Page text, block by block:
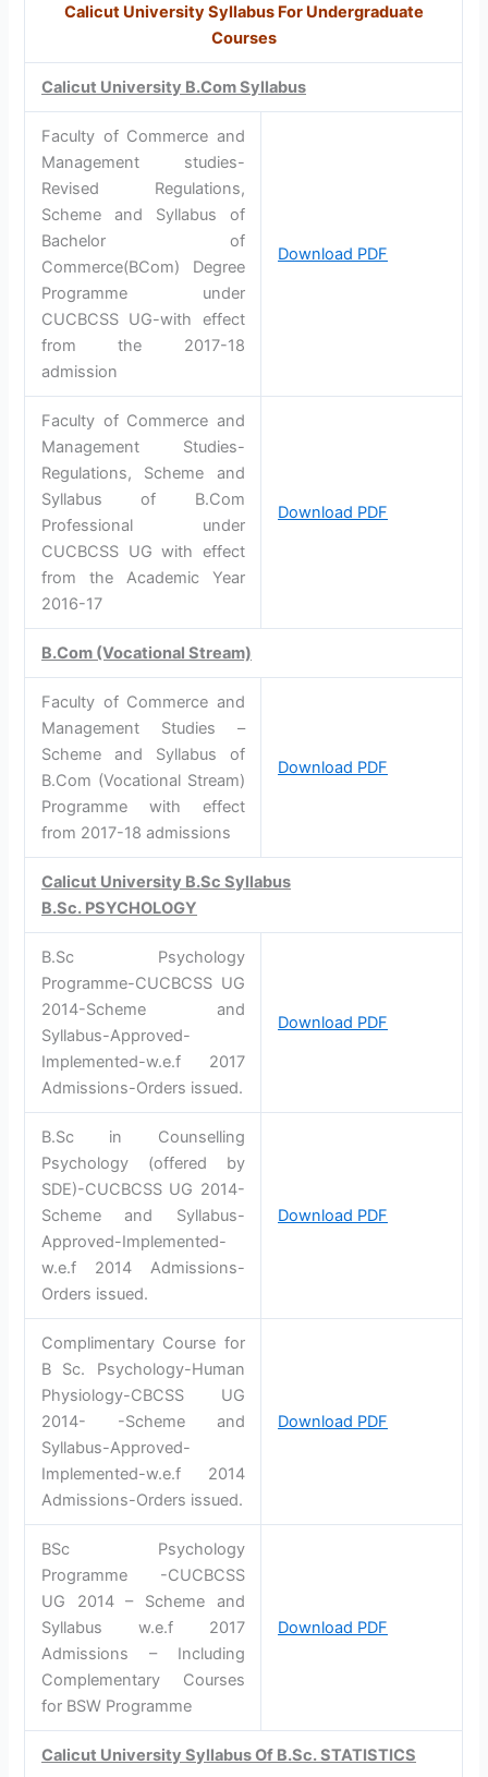
Calicut University Syllabus For Undergraduate
Courses
Calicut University B.Com Syllabus
Faculty of Commerce and
Management studies-
Revised Regulations,
Scheme and Syllabus of
Bachelor of
Commerce(BCom) Degree
Programme under
CUCBCSS UG-with effect
from the 2017-18
admission
Download PDF
Faculty of Commerce and
Management Studies-
Regulations, Scheme and
Syllabus of B.Com
Professional under
CUCBCSS UG with effect
from the Academic Year
2016-17
Download PDF
B.Com (Vocational Stream)
Faculty of Commerce and
Management Studies –
Scheme and Syllabus of
B.Com (Vocational Stream)
Programme with effect
from 2017-18 admissions
Download PDF
Calicut University B.Sc Syllabus
B.Sc. PSYCHOLOGY
B.Sc Psychology
Programme-CUCBCSS UG
2014-Scheme and
Syllabus-Approved-
Implemented-w.e.f 2017
Admissions-Orders issued.
Download PDF
B.Sc in Counselling
Psychology (offered by
SDE)-CUCBCSS UG 2014-
Scheme and Syllabus-
Approved-Implemented-
w.e.f 2014 Admissions-
Orders issued.
Download PDF
Complimentary Course for
B Sc. Psychology-Human
Physiology-CBCSS UG
2014- -Scheme and
Syllabus-Approved-
Implemented-w.e.f 2014
Admissions-Orders issued.
Download PDF
BSc Psychology
Programme -CUCBCSS
UG 2014 – Scheme and
Syllabus w.e.f 2017
Admissions – Including
Complementary Courses
for BSW Programme
Download PDF
Calicut University Syllabus Of B.Sc. STATISTICS